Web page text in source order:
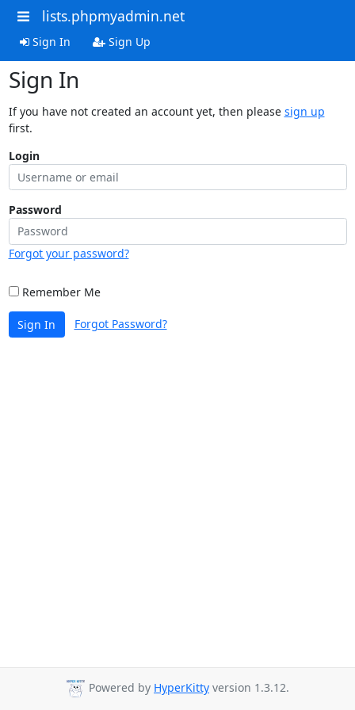
lists.phpmyadmin.net
Sign In Sign Up
Sign In
If you have not created an account yet, then please sign up
first.
Login
Password
Forgot your password?
Remember Me
Sign In Forgot Password?
Powered by HyperKitty version 1.3.12.